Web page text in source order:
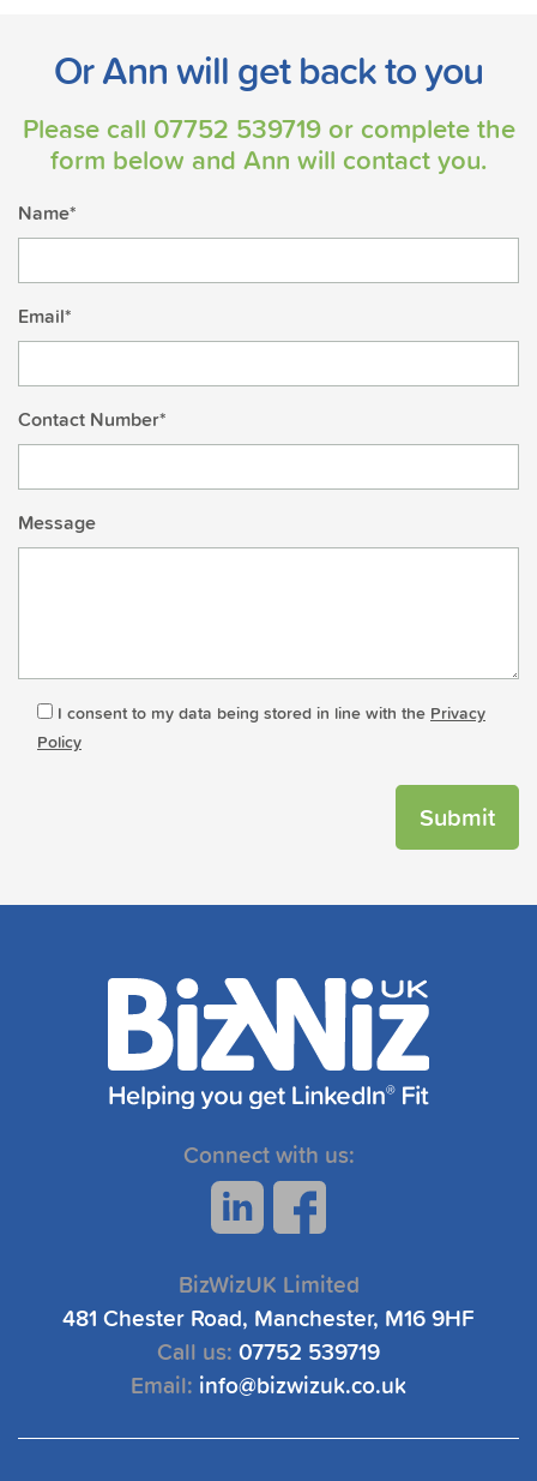
Or Ann will get back to you
Please call 07752 539719or complete the
form below and Ann will contact you.
Name*
Email*
Contact Number*
Message
I consent to my data being stored in line with the Privacy
Policy
Connect with us:
BizWizUK Limited
481 Chester Road, Manchester, M16 9HF
Call us: 07752 539719
Email: info@bizwizuk.co.uk